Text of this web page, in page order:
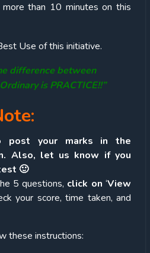
than 10 minutes on this
Use of this initiative.
difference between
is PRACTICE!!”
post your marks in the
Also, let us know if you
🙂
5 questions, click on ‘View
your score, time taken, and
these instructions: